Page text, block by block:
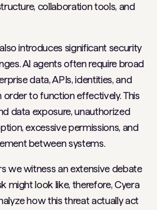
collaboration tools, and
introduces significant security
AI agents often require broad
data, APIs, identities, and
order to function effectively. This
data exposure, unauthorized
excessive permissions, and
between systems.
we witness an extensive debate
might look like, therefore, Cyera
how this threat actually act